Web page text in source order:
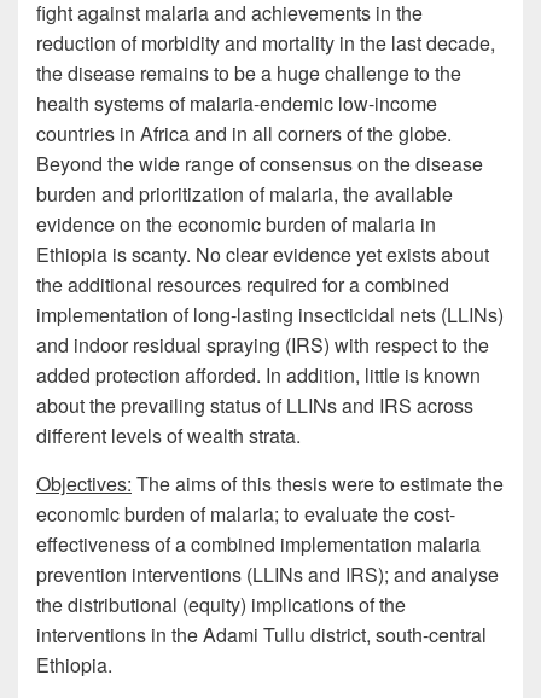
fight against malaria and achievements in the
reduction of morbidity and mortality in the last decade,
the disease remains to be a huge challenge to the
health systems of malaria-endemic low-income
countries in Africa and in all corners of the globe.
Beyond the wide range of consensus on the disease
burden and prioritization of malaria, the available
evidence on the economic burden of malaria in
Ethiopia is scanty. No clear evidence yet exists about
the additional resources required for a combined
implementation of long-lasting insecticidal nets (LLINs)
and indoor residual spraying (IRS) with respect to the
added protection afforded. In addition, little is known
about the prevailing status of LLINs and IRS across
different levels of wealth strata.
Objectives: The aims of this thesis were to estimate the
economic burden of malaria; to evaluate the cost-
effectiveness of a combined implementation malaria
prevention interventions (LLINs and IRS); and analyse
the distributional (equity) implications of the
interventions in the Adami Tullu district, south-central
Ethiopia.